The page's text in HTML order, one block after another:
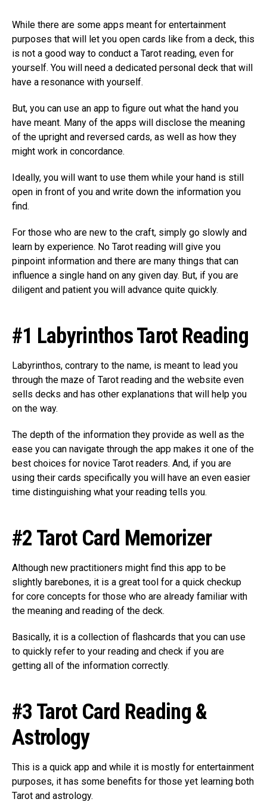
While there are some apps meant for entertainment
purposes that will let you open cards like from a deck, this
is not a good way to conduct a Tarot reading, even for
yourself. You will need a dedicated personal deck that will
have a resonance with yourself.
But, you can use an app to figure out what the hand you
have meant. Many of the apps will disclose the meaning
of the upright and reversed cards, as well as how they
might work in concordance.
Ideally, you will want to use them while your hand is still
open in front of you and write down the information you
find.
For those who are new to the craft, simply go slowly and
learn by experience. No Tarot reading will give you
pinpoint information and there are many things that can
influence a single hand on any given day. But, if you are
diligent and patient you will advance quite quickly.
#1 Labyrinthos Tarot Reading
Labyrinthos, contrary to the name, is meant to lead you
through the maze of Tarot reading and the website even
sells decks and has other explanations that will help you
on the way.
The depth of the information they provide as well as the
ease you can navigate through the app makes it one of the
best choices for novice Tarot readers. And, if you are
using their cards specifically you will have an even easier
time distinguishing what your reading tells you.
#2 Tarot Card Memorizer
Although new practitioners might find this app to be
slightly barebones, it is a great tool for a quick checkup
for core concepts for those who are already familiar with
the meaning and reading of the deck.
Basically, it is a collection of flashcards that you can use
to quickly refer to your reading and check if you are
getting all of the information correctly.
#3 Tarot Card Reading &
Astrology
This is a quick app and while it is mostly for entertainment
purposes, it has some benefits for those yet learning both
Tarot and astrology.